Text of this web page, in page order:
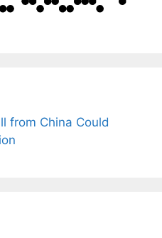
from China Could